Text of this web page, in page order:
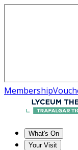
Membership
What's On
Your Visit